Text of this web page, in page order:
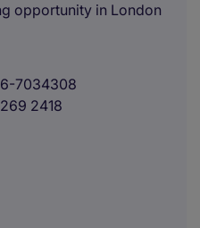
opportunity in London
7034308
2418